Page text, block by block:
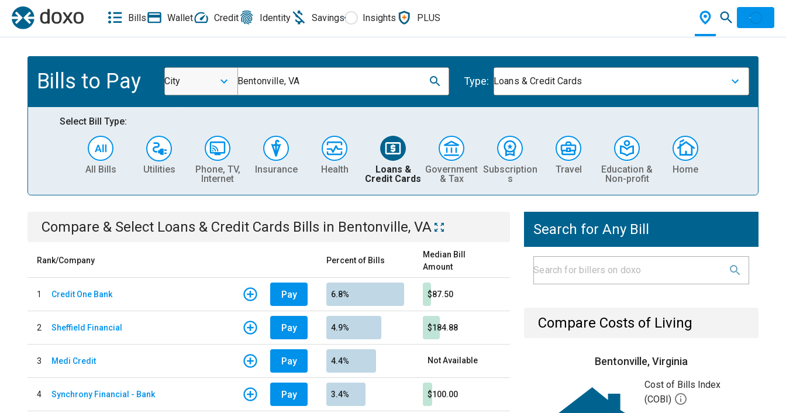
Bills Wallet Credit Identity Savings Insights PLUS
Bills to Pay City Bentonville, VA Type: Loans & Credit Cards
Select Bill Type:
All Bills Utilities
Phone, TV,
Internet
Insurance Health
Loans &
Credit Cards
Government
& Tax
Subscription
s
Travel
Education &
Non-profit
Home
Compare & Select Loans & Credit Cards Bills in Bentonville, VA
Rank/Company Percent of Bills
Median Bill
Amount
1 Credit One Bank Pay 6.8% $87.50
2 Sheffield Financial Pay 4.9% $184.88
3 Medi Credit Pay 4.4% Not Available
4 Synchrony Financial - Bank Pay 3.4% $100.00
Search for Any Bill
Compare Costs of Living
Bentonville, Virginia
Cost of Bills Index
(COBI)